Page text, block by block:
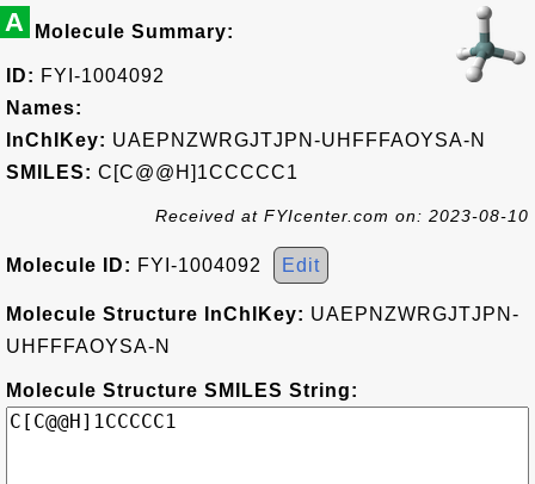
A Molecule Summary:
ID: FYI-1004092
Names:
InChIKey: UAEPNZWRGJTJPN-UHFFFAOYSA-N
SMILES: C[C@@H]1CCCCC1
Received at FYIcenter.com on: 2023-08-10
Molecule ID: FYI-1004092 Edit
Molecule Structure InChIKey: UAEPNZWRGJTJPN-
UHFFFAOYSA-N
Molecule Structure SMILES String: